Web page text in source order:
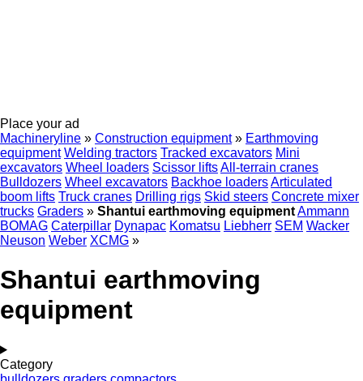
Place your ad
Machineryline » Construction equipment » Earthmoving
equipment Welding tractors Tracked excavators Mini
excavators Wheel loaders Scissor liftsAll-terrain cranes
Bulldozers Wheel excavators Backhoe loadersArticulated
boom lifts Truck cranes Drilling rigs Skid steers Concrete mixer
trucks Graders » Shantui earthmoving equipmentAmmann
BOMAG Caterpillar Dynapac Komatsu Liebherr SEM Wacker
Neuson Weber XCMG »
Shantui earthmoving
equipment
Category